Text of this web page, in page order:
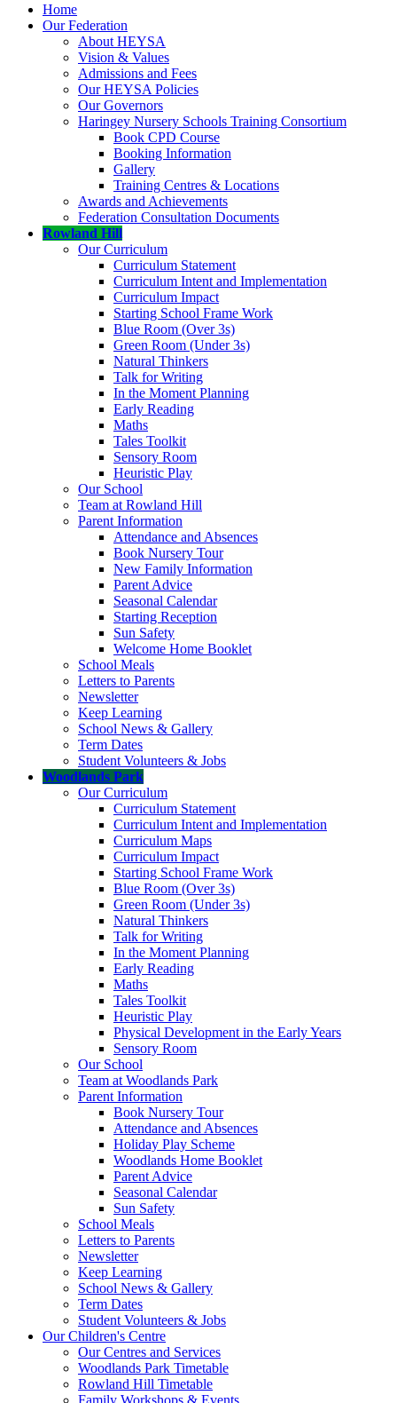
Home
Our Federation
About HEYSA
Vision & Values
Admissions and Fees
Our HEYSA Policies
Our Governors
Haringey Nursery Schools Training Consortium
Book CPD Course
Booking Information
Gallery
Training Centres & Locations
Awards and Achievements
Federation Consultation Documents
Rowland Hill
Our Curriculum
Curriculum Statement
Curriculum Intent and Implementation
Curriculum Impact
Starting School Frame Work
Blue Room (Over 3s)
Green Room (Under 3s)
Natural Thinkers
Talk for Writing
In the Moment Planning
Early Reading
Maths
Tales Toolkit
Sensory Room
Heuristic Play
Our School
Team at Rowland Hill
Parent Information
Attendance and Absences
Book Nursery Tour
New Family Information
Parent Advice
Seasonal Calendar
Starting Reception
Sun Safety
Welcome Home Booklet
School Meals
Letters to Parents
Newsletter
Keep Learning
School News & Gallery
Term Dates
Student Volunteers & Jobs
Woodlands Park
Our Curriculum
Curriculum Statement
Curriculum Intent and Implementation
Curriculum Maps
Curriculum Impact
Starting School Frame Work
Blue Room (Over 3s)
Green Room (Under 3s)
Natural Thinkers
Talk for Writing
In the Moment Planning
Early Reading
Maths
Tales Toolkit
Heuristic Play
Physical Development in the Early Years
Sensory Room
Our School
Team at Woodlands Park
Parent Information
Book Nursery Tour
Attendance and Absences
Holiday Play Scheme
Woodlands Home Booklet
Parent Advice
Seasonal Calendar
Sun Safety
School Meals
Letters to Parents
Newsletter
Keep Learning
School News & Gallery
Term Dates
Student Volunteers & Jobs
Our Children's Centre
Our Centres and Services
Woodlands Park Timetable
Rowland Hill Timetable
Family Workshops & Events